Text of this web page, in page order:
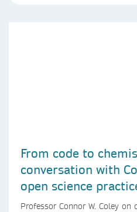
From code to
conversation with
open science
reproducible AI
Professor Connor W. Coley